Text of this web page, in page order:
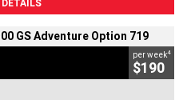
GS Adventure Option 719
per week4
$190